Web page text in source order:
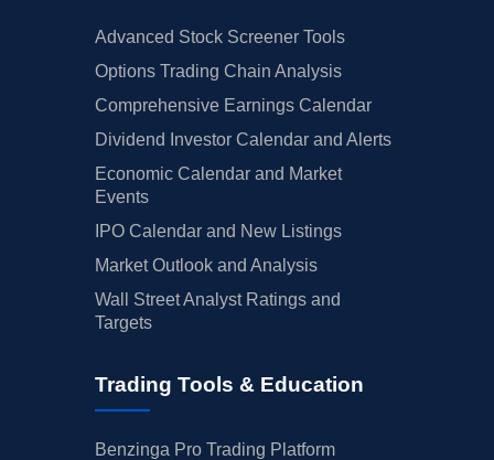
Advanced Stock Screener Tools
Options Trading Chain Analysis
Comprehensive Earnings Calendar
Dividend Investor Calendar and Alerts
Economic Calendar and Market
Events
IPO Calendar and New Listings
Market Outlook and Analysis
Wall Street Analyst Ratings and
Targets
Trading Tools & Education
Benzinga Pro Trading Platform